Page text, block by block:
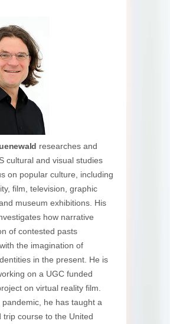
researches and
cultural and visual studies
on popular culture, including
film, television, graphic
museum exhibitions. His
how narrative
of contested pasts
the imagination of
in the present. He is
on a UGC funded
on virtual reality film.
pandemic, he has taught a
trip course to the United